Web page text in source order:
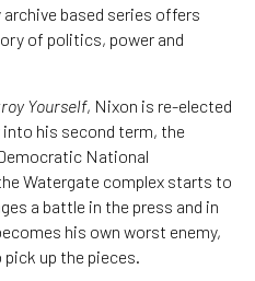
based series offers
of politics, power and
Yourself, Nixon is re-elected
his second term, the
National
Watergate complex starts to
a battle in the press and in
his own worst enemy,
up the pieces.